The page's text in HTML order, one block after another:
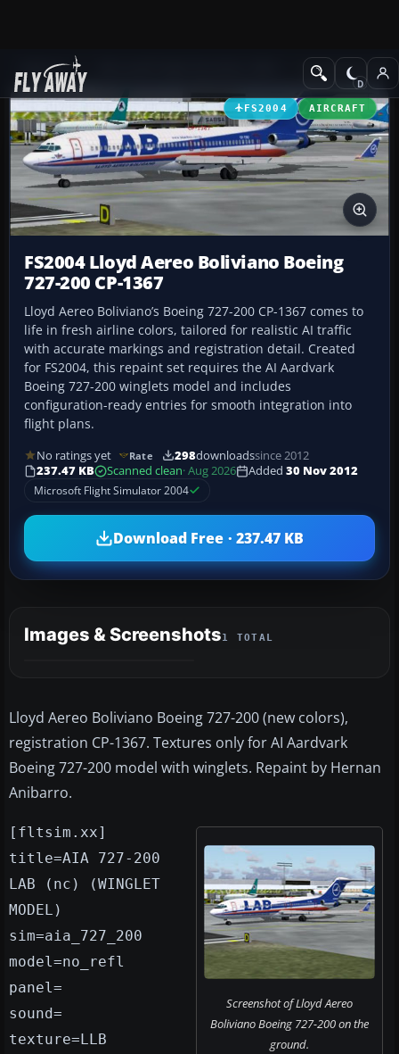
Add-ons Civil Jet Aircraft
FS2004 AIRCRAFT
FS2004 Lloyd Aereo Boliviano Boeing
727-200 CP-1367
Lloyd Aereo Boliviano’s Boeing 727-200 CP-1367 comes to
life in fresh airline colors, tailored for realistic AI traffic
with accurate markings and registration detail. Created
for FS2004, this repaint set requires the AI Aardvark
Boeing 727-200 winglets model and includes
configuration-ready entries for smooth integration into
flight plans.
No ratings yet Rate 298downloadssince 2012
237.47 KB
Scanned clean· Aug 2026 Added 30 Nov 2012
Microsoft Flight Simulator 2004
Download Free · 237.47 KB
Images & Screenshots1 TOTAL
Lloyd Aereo Boliviano Boeing 727-200 (new colors),
registration CP-1367. Textures only for AI Aardvark
Boeing 727-200 model with winglets. Repaint by Hernan
Anibarro.
Screenshot of Lloyd Aereo
Boliviano Boeing 727-200 on the
ground.
[fltsim.xx]
title=AIA 727-200
LAB (nc) (WINGLET
MODEL)
sim=aia_727_200
model=no_refl
panel=
sound=
texture=LLB